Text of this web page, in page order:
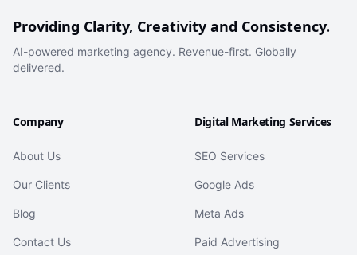
Providing Clarity, Creativity and Consistency.
AI-powered marketing agency. Revenue-first. Globally
delivered.
Company
About Us
Our Clients
Blog
Contact Us
Digital Marketing Services
SEO Services
Google Ads
Meta Ads
Paid Advertising